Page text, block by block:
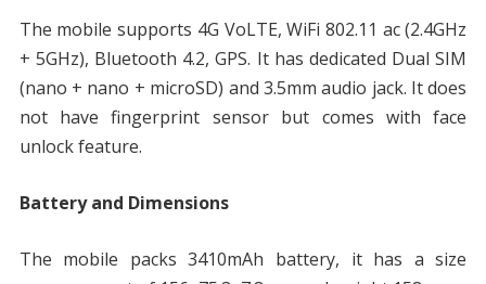
The mobile supports 4G VoLTE, WiFi 802.11 ac (2.4GHz
+ 5GHz), Bluetooth 4.2, GPS. It has dedicated Dual SIM
(nano + nano + microSD) and 3.5mm audio jack. It does
not have fingerprint sensor but comes with face
unlock feature.
Battery and Dimensions
The mobile packs 3410mAh battery, it has a size